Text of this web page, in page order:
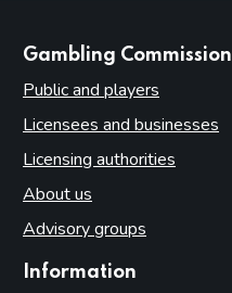
Gambling Commission
Public and players
Licensees and businesses
Licensing authorities
About us
Advisory groups
Information